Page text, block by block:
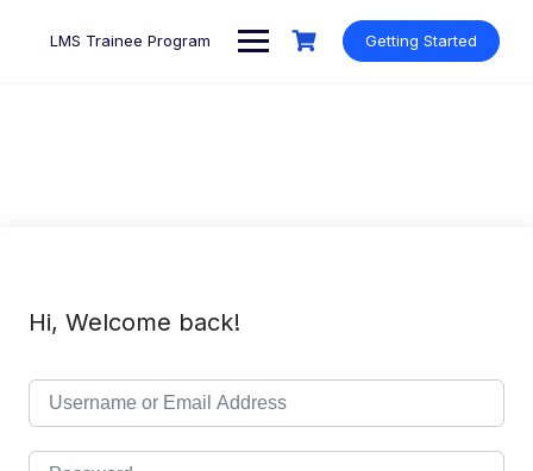
LMS Trainee Program Getting Started
Hi, Welcome back!